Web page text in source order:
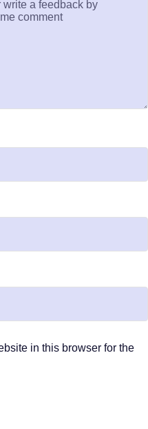
in this browser for the